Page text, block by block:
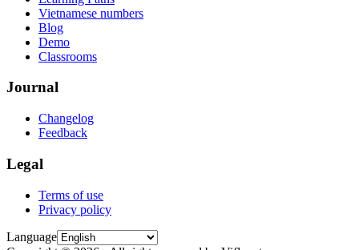
Vietnamese numbers
Blog
Demo
Classrooms
Journal
Changelog
Feedback
Legal
Terms of use
Privacy policy
Language